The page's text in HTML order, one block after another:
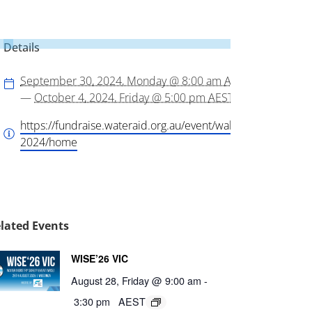
Details
September 30, 2024, Monday @ 8:00 am AEST
— October 4, 2024, Friday @ 5:00 pm AEST
https://fundraise.wateraid.org.au/event/walkforwater-
2024/home
Events
WISE’26 VIC
August 28, Friday @ 9:00 am -
3:30 pm
AEST